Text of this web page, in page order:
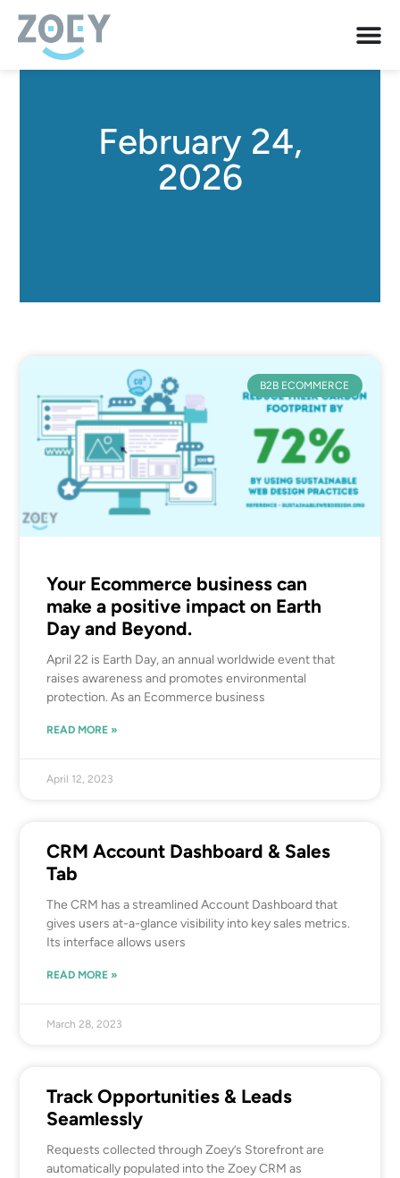
February 24,
2026
B2B ECOMMERCE
Your Ecommerce business can
make a positive impact on Earth
Day and Beyond.
April 22 is Earth Day, an annual worldwide event that
raises awareness and promotes environmental
protection. As an Ecommerce business
READ MORE »
April 12, 2023
CRM Account Dashboard & Sales
Tab
The CRM has a streamlined Account Dashboard that
gives users at-a-glance visibility into key sales metrics.
Its interface allows users
READ MORE »
March 28, 2023
Track Opportunities & Leads
Seamlessly
Requests collected through Zoey’s Storefront are
automatically populated into the Zoey CRM as